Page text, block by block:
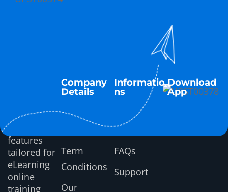
Discover
top LMS
features
tailored for
eLearning
online
training
Company
Details
About Us
Latest News
Term
Conditions
Our
Informatio
ns
Tutorials
Documentation
FAQs
Support
Download
App